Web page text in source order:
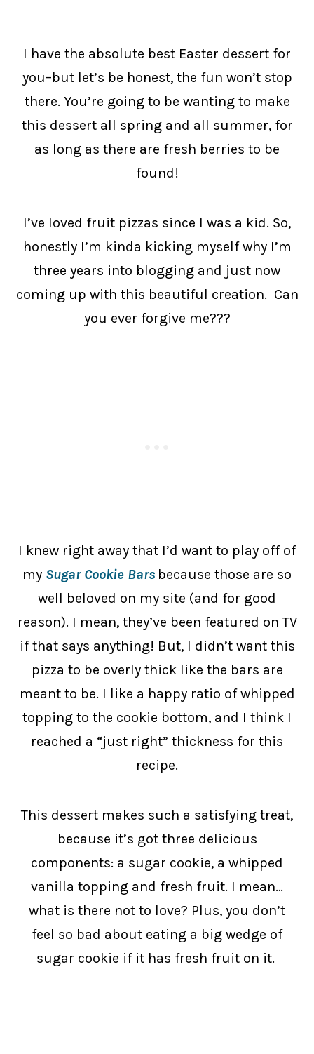
I have the absolute best Easter dessert for
you–but let’s be honest, the fun won’t stop
there. You’re going to be wanting to make
this dessert all spring and all summer, for
as long as there are fresh berries to be
found!
I’ve loved fruit pizzas since I was a kid. So,
honestly I’m kinda kicking myself why I’m
three years into blogging and just now
coming up with this beautiful creation. Can
you ever forgive me???
I knew right away that I’d want to play off of
my Sugar Cookie Bars because those are so
well beloved on my site (and for good
reason). I mean, they’ve been featured on TV
if that says anything! But, I didn’t want this
pizza to be overly thick like the bars are
meant to be. I like a happy ratio of whipped
topping to the cookie bottom, and I think I
reached a “just right” thickness for this
recipe.
This dessert makes such a satisfying treat,
because it’s got three delicious
components: a sugar cookie, a whipped
vanilla topping and fresh fruit. I mean…
what is there not to love? Plus, you don’t
feel so bad about eating a big wedge of
sugar cookie if it has fresh fruit on it.